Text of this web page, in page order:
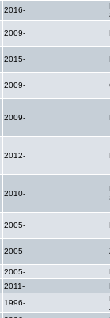
2016-
2009-
2015-
2009-
2009-
2012-
2010-
2005-
2005-
2005-
2011-
1996-